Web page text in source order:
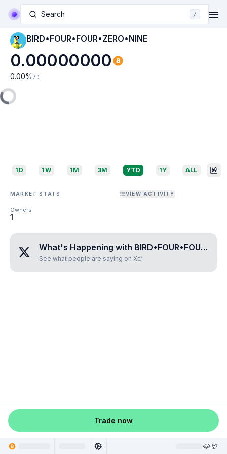
Search /
BIRD•FOUR•FOUR•ZERO•NINE
0.00000000
0.00% 7D
1D 1W 1M 3M YTD 1Y ALL
MARKET STATS VIEW ACTIVITY
Owners
1
What's Happening with BIRD•FOUR•FOUR•ZERO•NINE
See what people are saying on X
Trade now